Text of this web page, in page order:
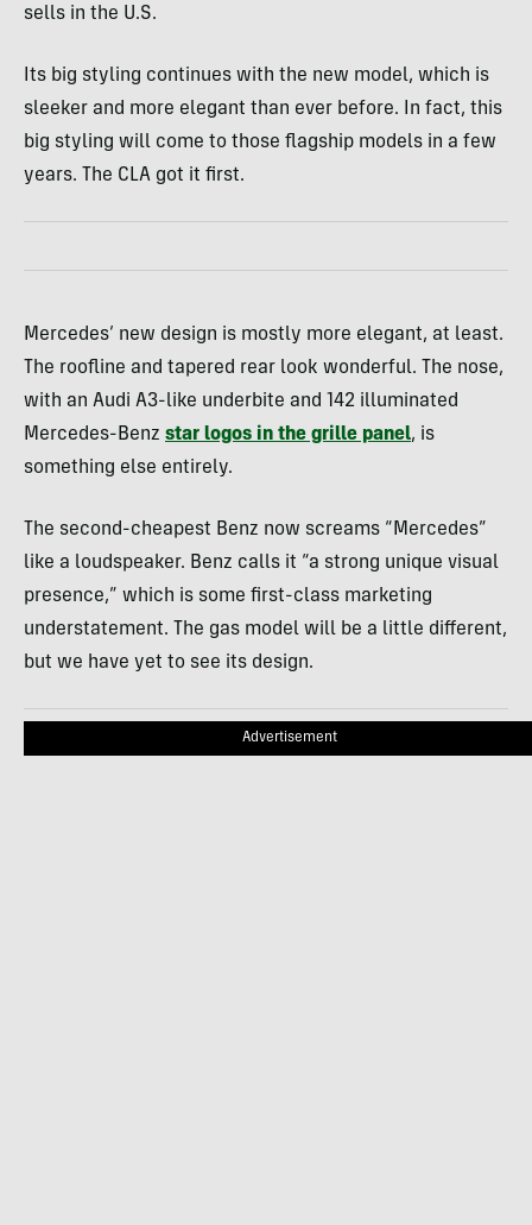
sells in the U.S.
Its big styling continues with the new model, which is
sleeker and more elegant than ever before. In fact, this
big styling will come to those flagship models in a few
years. The CLA got it first.
Mercedes’ new design is mostly more elegant, at least.
The roofline and tapered rear look wonderful. The nose,
with an Audi A3-like underbite and 142 illuminated
Mercedes-Benz star logos in the grille panel, is
something else entirely.
The second-cheapest Benz now screams “Mercedes”
like a loudspeaker. Benz calls it “a strong unique visual
presence,” which is some first-class marketing
understatement. The gas model will be a little different,
but we have yet to see its design.
Advertisement